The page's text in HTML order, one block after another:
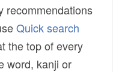
recommendations
Quick search
the top of every
word, kanji or